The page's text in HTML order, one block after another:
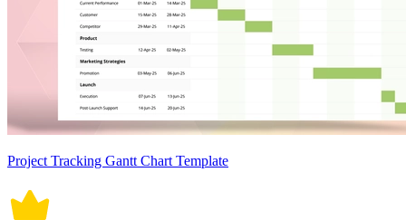
Project Tracking Gantt Chart Template